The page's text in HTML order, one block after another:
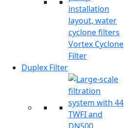
Vortex Cyclone
Filter
Duplex Filter